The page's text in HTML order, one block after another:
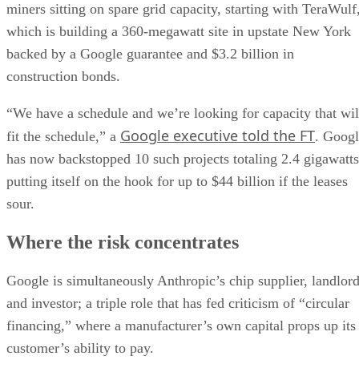
miners sitting on spare grid capacity, starting with
which is building a 360-megawatt site in upstate New York
backed by a Google guarantee and $3.2 billion in
construction bonds.
“We have a schedule and we’re looking for capacity that
fit the schedule,” a Google executive told the FT.
has now backstopped 10 such projects totaling 2.4
putting itself on the hook for up to $44 billion if the leases
sour.
Where the risk concentrates
Google is simultaneously Anthropic’s chip supplier, landlord
and investor; a triple role that has fed criticism of “circular
financing,” where a manufacturer’s own capital props up its
customer’s ability to pay.